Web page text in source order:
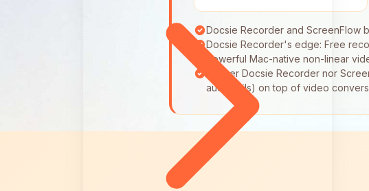
Docsie Recorder and ScreenFlow
Docsie Recorder's edge: Free
Powerful Mac-native non-linear
Neither Docsie Recorder nor
audit trails) on top of video